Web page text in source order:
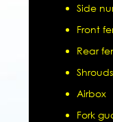
Side
Front
Rear
Airbox
Fork